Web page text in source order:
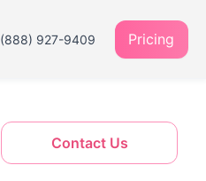
(888) 927-9409 Pricing
Contact Us